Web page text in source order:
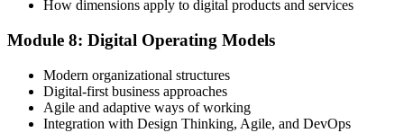
How dimensions apply to digital products and services
Module 8: Digital Operating Models
Modern organizational structures
Digital-first business approaches
Agile and adaptive ways of working
Integration with Design Thinking, Agile, and DevOps